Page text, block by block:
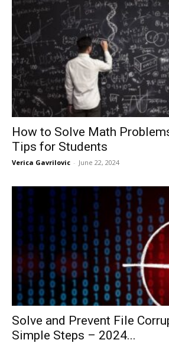
How to Solve Math
Tips for Students
Verica Gavrilovic - June 22, 2024
Solve and Prevent File
Simple Steps – 2024...